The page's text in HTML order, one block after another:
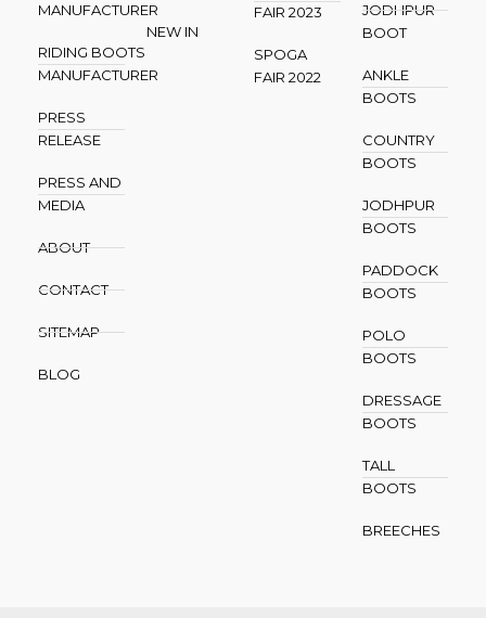
MANUFACTURER
RIDING BOOTS
MANUFACTURER
PRESS
RELEASE
PRESS AND
MEDIA
ABOUT
CONTACT
SITEMAP
BLOG
NEW IN
FAIR 2023
SPOGA
FAIR 2022
JODHPUR
BOOT
ANKLE
BOOTS
COUNTRY
BOOTS
JODHPUR
BOOTS
PADDOCK
BOOTS
POLO
BOOTS
DRESSAGE
BOOTS
TALL
BOOTS
BREECHES